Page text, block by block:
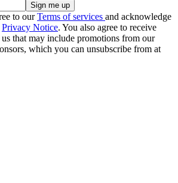
to ourTerms of services and acknowledge
Privacy Notice. You also agree to receive
that may include promotions from our
which you can unsubscribe from at